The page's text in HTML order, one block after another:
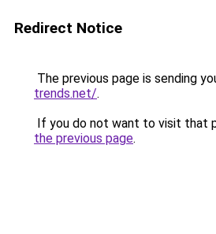
Redirect Notice
The previous page is sending
trends.net/.
If you do not want to visit that
the previous page.